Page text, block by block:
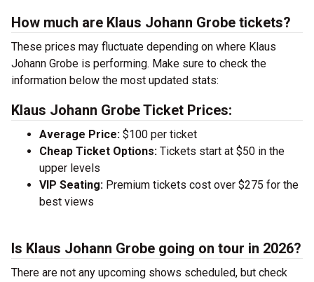
How much are Klaus Johann Grobe tickets?
These prices may fluctuate depending on where Klaus
Johann Grobe is performing. Make sure to check the
information below the most updated stats:
Klaus Johann Grobe Ticket Prices:
Average Price: $100 per ticket
Cheap Ticket Options: Tickets start at $50 in the
upper levels
VIP Seating: Premium tickets cost over $275 for the
best views
Is Klaus Johann Grobe going on tour in 2026?
There are not any upcoming shows scheduled, but check